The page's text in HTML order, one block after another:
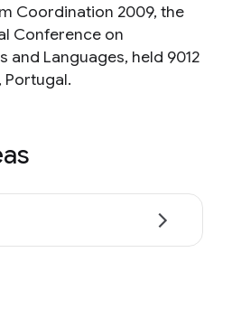
Coordination 2009, the
Conference on
and Languages, held 9012
Portugal.